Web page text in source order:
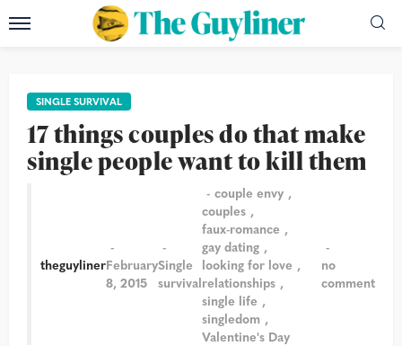
SINGLE SURVIVAL
17 things couples do that make
single people want to kill them
theguylinerFebruary
8, 2015
Single
survival
couple envy
couples
faux-romance
gay dating
looking for love
relationships
single life
singledom
Valentine's Day
no
comment